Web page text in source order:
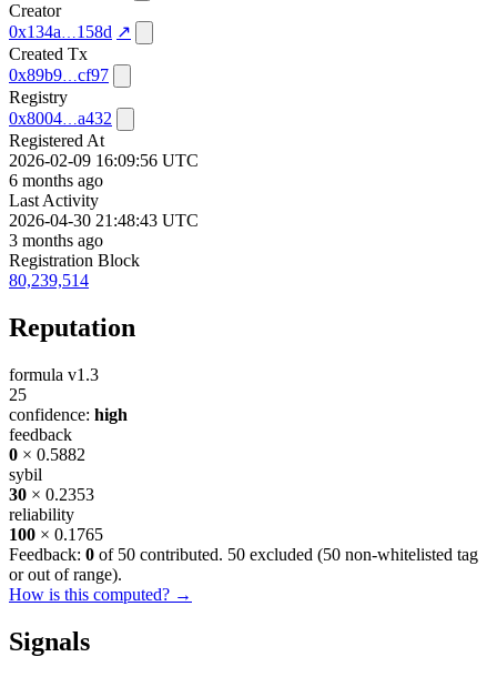
Creator
0x134a
158d ↗
Created Tx
0x89b9
cf97
Registry
0x8004
a432
Registered At
2026-02-09 16:09:56 UTC
6 months ago
Last Activity
2026-04-30 21:48:43 UTC
3 months ago
Registration Block
80,239,514
Reputation
formula v1.3
25
confidence: high
feedback
0 × 0.5882
sybil
30 × 0.2353
reliability
100 × 0.1765
Feedback: 0 of 50 contributed. 50 excluded (50 non-whitelisted tag
or out of range).
How is this computed? →
Signals